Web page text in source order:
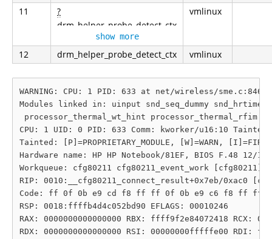
11
?
drm_helper_probe_detect_ctx
show more
vmlinux
12 drm_helper_probe_detect_ctx vmlinux
WARNING: CPU: 1 PID: 633 at net/wireless/sme.c:846
Modules linked in: uinput snd_seq_dummy
processor_thermal_wt_hint processor_thermal_rfim
CPU: 1 UID: 0 PID: 633 Comm: kworker/u16:10
Tainted: [P]=PROPRIETARY_MODULE, [W]=WARN,
Hardware name: HP HP Notebook/81EF, BIOS F.48 12/17/
Workqueue: cfg80211 cfg80211_event_work [cfg80211]
RIP: 0010:__cfg80211_connect_result+0x7eb/0xac0
Code: ff 0f 0b e9 cd f8 ff ff 0f 0b e9 c6 f8 ff ff 0f
RSP: 0018:ffffb4d4c052bd90 EFLAGS: 00010246
RAX: 0000000000000000 RBX: ffff9f2e84072418 RCX:
RDX: 0000000000000000 RSI: 00000000fffffe00 RDI: